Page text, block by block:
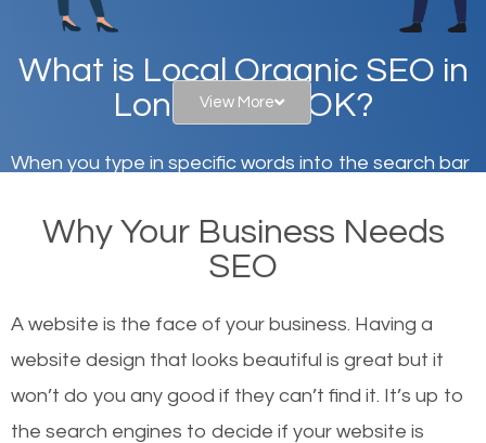
What is Local Organic SEO in
Lone Grove, OK?
When you type in specific words into the search bar
websites on the first page of the search results are
there or how they got there? There are hundreds of
or products but what exactly makes those websites
worthy of the first page? The simple answer is local
organic SEO.
View More
Why Your Business Needs
SEO
A website is the face of your business. Having a
website design that looks beautiful is great but it
won’t do you any good if they can’t find it. It’s up to
the search engines to decide if your website is